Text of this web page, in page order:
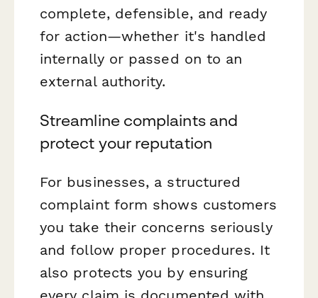
complete, defensible, and ready
for action—whether it's handled
internally or passed on to an
external authority.
Streamline complaints and
protect your reputation
For businesses, a structured
complaint form shows customers
you take their concerns seriously
and follow proper procedures. It
also protects you by ensuring